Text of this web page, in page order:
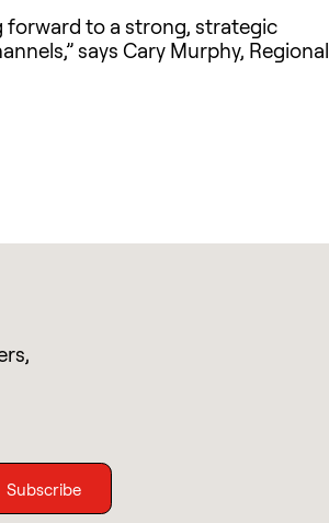
forward to a strong, strategic
says Cary Murphy, Regional